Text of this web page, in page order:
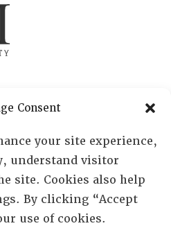
Consent
your site experience,
understand visitor
site. Cookies also help
By clicking “Accept
use of cookies.